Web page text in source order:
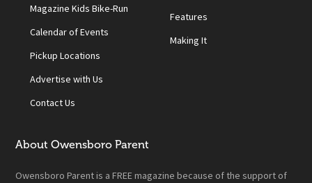
Magazine Kids Bike-Run
Calendar of Events
Pickup Locations
Advertise with Us
Contact Us
Features
Making It
About Owensboro Parent
Owensboro Parent is a FREE magazine because of the support of